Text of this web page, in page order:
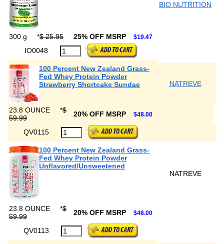
BIO NUTRITION
300 g *$ 25.95 25% OFF MSRP $19.47
IO0048
100 Percent New Zealand Grass-
Fed Whey Protein Powder
Strawberry Shortcake Sundae
NATREVE
23.8 OUNCE *$
59.99
20% OFF MSRP $48.00
QV0115
100 Percent New Zealand Grass-
Fed Whey Protein Powder
Unflavored/Unsweetened
NATREVE
23.8 OUNCE *$
59.99
20% OFF MSRP $48.00
QV0113